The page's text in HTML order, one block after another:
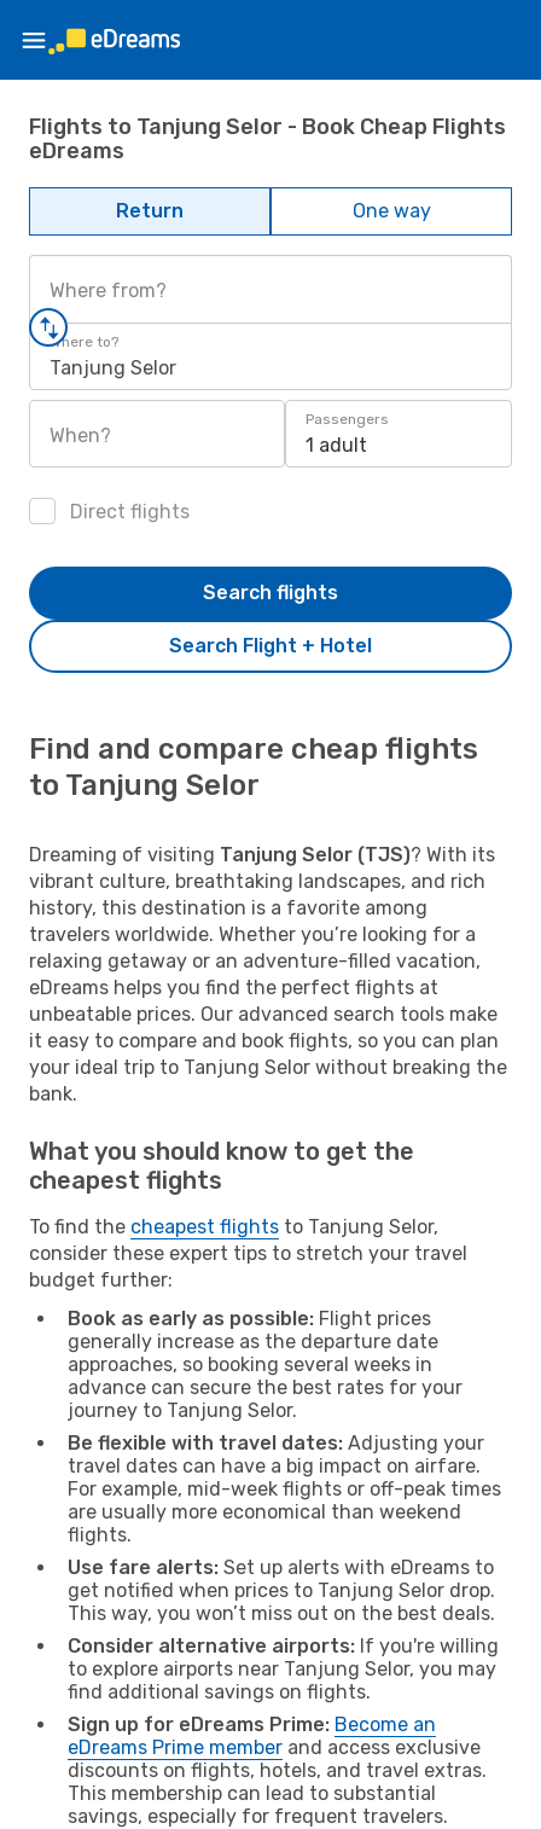
Flights to Tanjung Selor - Book Cheap Flights
eDreams
Return One way
Where from?
Where to?
Tanjung Selor
When?
Passengers
1 adult
Direct flights
Search Flight + Hotel
Search flights
Find and compare cheap flights
to Tanjung Selor
Dreaming of visiting Tanjung Selor (TJS)? With its
vibrant culture, breathtaking landscapes, and rich
history, this destination is a favorite among
travelers worldwide. Whether you’re looking for a
relaxing getaway or an adventure-filled vacation,
eDreams helps you find the perfect flights at
unbeatable prices. Our advanced search tools make
it easy to compare and book flights, so you can plan
your ideal trip to Tanjung Selor without breaking the
bank.
What you should know to get the
cheapest flights
To find the cheapest flights to Tanjung Selor,
consider these expert tips to stretch your travel
budget further:
Book as early as possible: Flight prices
generally increase as the departure date
approaches, so booking several weeks in
advance can secure the best rates for your
journey to Tanjung Selor.
Be flexible with travel dates: Adjusting your
travel dates can have a big impact on airfare.
For example, mid-week flights or off-peak times
are usually more economical than weekend
flights.
Use fare alerts: Set up alerts with eDreams to
get notified when prices to Tanjung Selor drop.
This way, you won’t miss out on the best deals.
Consider alternative airports: If you're willing
to explore airports near Tanjung Selor, you may
find additional savings on flights.
Sign up for eDreams Prime: Become an
eDreams Prime member and access exclusive
discounts on flights, hotels, and travel extras.
This membership can lead to substantial
savings, especially for frequent travelers.